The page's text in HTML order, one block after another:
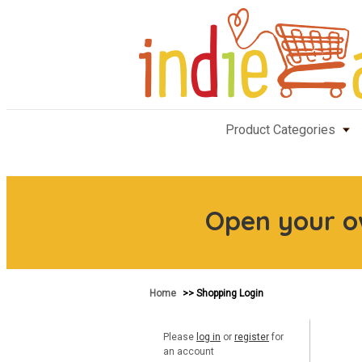
Product Categories
Open your
Home >> Shopping Login
Please log in or register for
an account